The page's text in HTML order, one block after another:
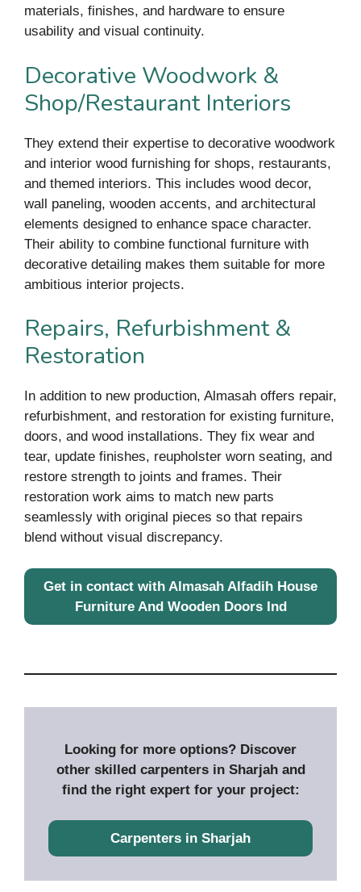
materials, finishes, and hardware to ensure
usability and visual continuity.
Decorative Woodwork &
Shop/Restaurant Interiors
They extend their expertise to decorative woodwork
and interior wood furnishing for shops, restaurants,
and themed interiors. This includes wood decor,
wall paneling, wooden accents, and architectural
elements designed to enhance space character.
Their ability to combine functional furniture with
decorative detailing makes them suitable for more
ambitious interior projects.
Repairs, Refurbishment &
Restoration
In addition to new production, Almasah offers repair,
refurbishment, and restoration for existing furniture,
doors, and wood installations. They fix wear and
tear, update finishes, reupholster worn seating, and
restore strength to joints and frames. Their
restoration work aims to match new parts
seamlessly with original pieces so that repairs
blend without visual discrepancy.
Get in contact with Almasah Alfadih House
Furniture And Wooden Doors Ind
Looking for more options? Discover
other skilled carpenters in Sharjah and
find the right expert for your project:
Carpenters in Sharjah